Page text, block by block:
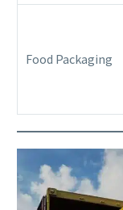
Food Packaging